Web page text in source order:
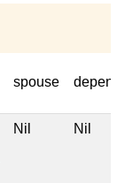
spouse
Nil Nil